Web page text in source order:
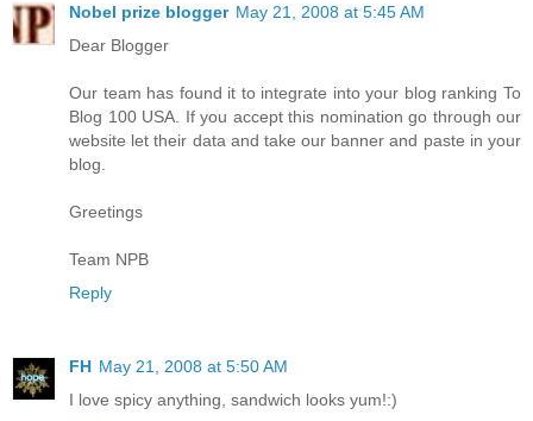
Nobel prize blogger May 21, 2008 at 5:45 AM
Dear Blogger
Our team has found it to integrate into your blog ranking To
Blog 100 USA. If you accept this nomination go through our
website let their data and take our banner and paste in your
blog.
Greetings
Team NPB
Reply
FH May 21, 2008 at 5:50 AM
I love spicy anything, sandwich looks yum!:)